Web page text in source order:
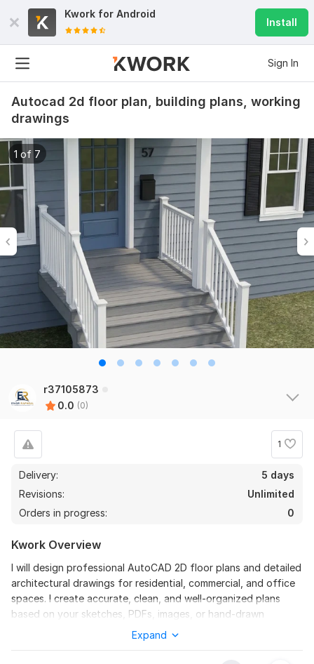
Kwork for Android
Install
Sign In
Autocad 2d floor plan, building plans, working
drawings
1 of 7
r37105873
0.0 (0)
1
Delivery:
5 days
Revisions:
Unlimited
Orders in progress:
0
Kwork Overview
I will design professional AutoCAD 2D floor plans and detailed
architectural drawings for residential, commercial, and office
spaces. I create accurate, clean, and well-organized plans
based on your sketches, PDFs, images, or hand-drawn
Expand